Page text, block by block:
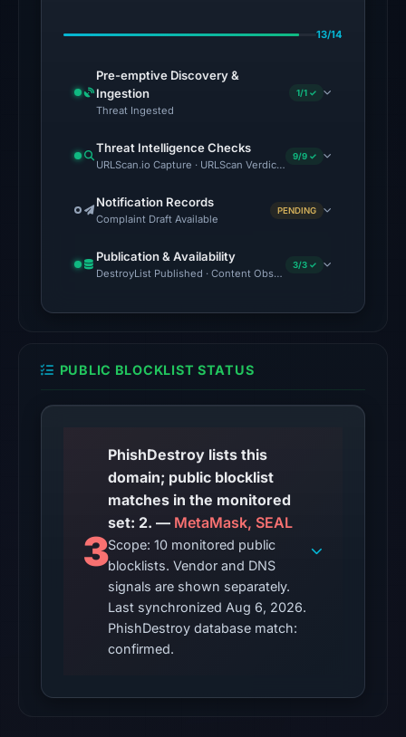
18,
18:45
External
blocklists:
2
matches
SEAL)
the
Aug
6,
at
10:20
UTC.
The
latest
probe
returned
HTTP
410
13/14
Pre-emptive Discovery &
Ingestion
Threat Ingested
1/1 ✓
Threat Intelligence Checks
URLScan.io Capture · URLScan Verdict · Cloudflare Radar
9/9 ✓
Notification Records
Complaint Draft Available
PENDING
Publication & Availability
DestroyList Published · Content Observed Unavailable · Time
3/3 ✓
PUBLIC BLOCKLIST STATUS
3
PhishDestroy lists this
domain; public blocklist
matches in the monitored
set: 2. — MetaMask, SEAL
Scope: 10 monitored public
blocklists. Vendor and DNS
signals are shown separately.
Last synchronized Aug 6, 2026.
PhishDestroy database match:
confirmed.